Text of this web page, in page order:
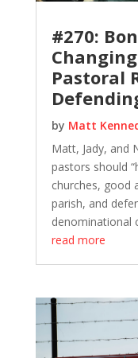
#270:
Pastoral
by Matt
Matt, Jady, and
pastors should
churches, good
parish, and
denominational
read more